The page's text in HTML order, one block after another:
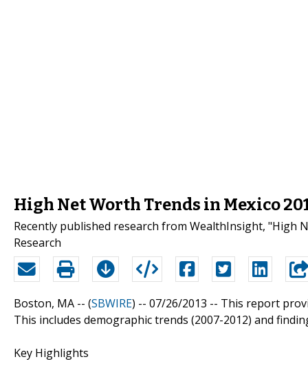
High Net Worth Trends in Mexico
Recently published research from WealthInsight, "High
Research
Boston, MA -- (SBWIRE) -- 07/26/2013 -- This report
This includes demographic trends (2007-2012) and
Key Highlights